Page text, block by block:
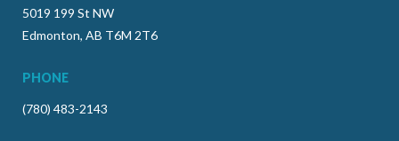
5019 199 St NW
Edmonton, AB T6M 2T6
PHONE
(780) 483-2143